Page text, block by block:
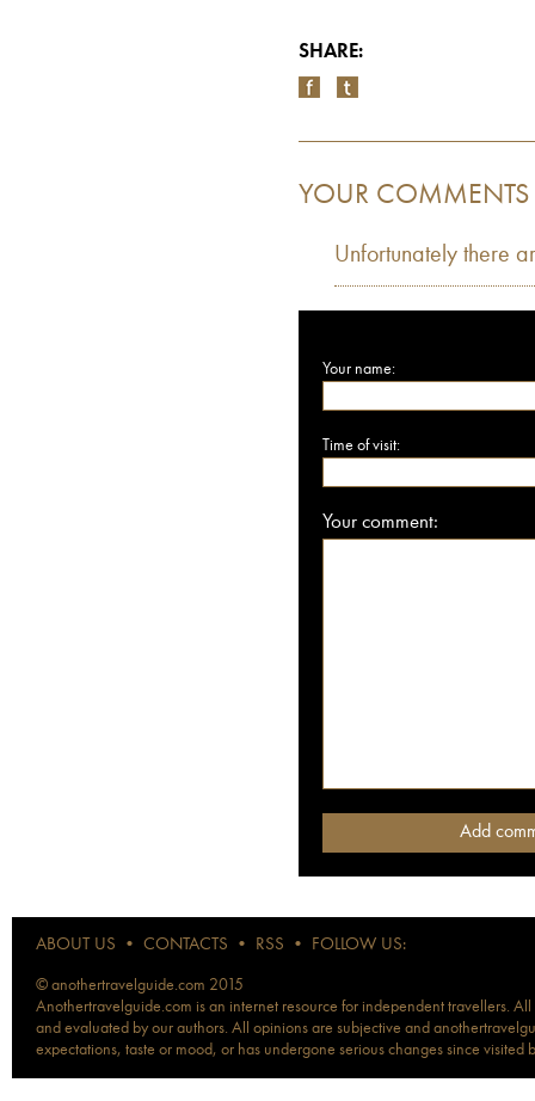
SHARE:
YOUR COMMENTS
Unfortunately there
Your name:
Time of visit:
Your comment:
ABOUT US • CONTACTS • RSS • FOLLOW US:
© anothertravelguide.com 2015
Anothertravelguide.com is an internet resource for independent travellers.
and evaluated by our authors. All opinions are subjective and
expectations, taste or mood, or has undergone serious changes since